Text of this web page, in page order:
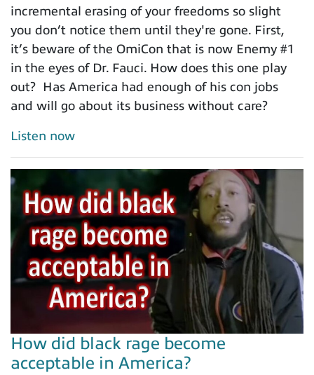
incremental erasing of your freedoms so slight
you don’t notice them until they're gone. First,
it’s beware of the OmiCon that is now Enemy #1
in the eyes of Dr. Fauci. How does this one play
out? Has America had enough of his con jobs
and will go about its business without care?
Listen now
How did black rage become
acceptable in America?